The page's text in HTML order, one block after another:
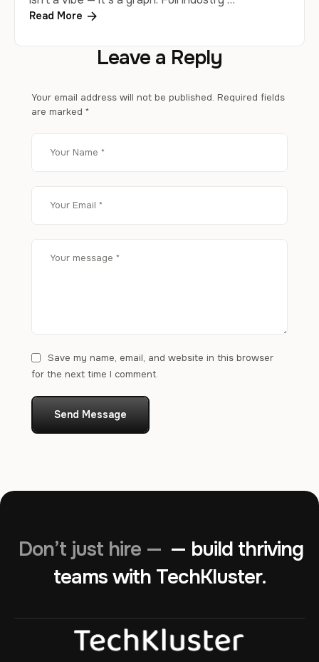
Read More
Leave a Reply
Your email address will not be published. Required fields
are marked *
Save my name, email, and website in this browser
for the next time I comment.
Send Message
Don’t just hire — — build thriving
teams with TechKluster.